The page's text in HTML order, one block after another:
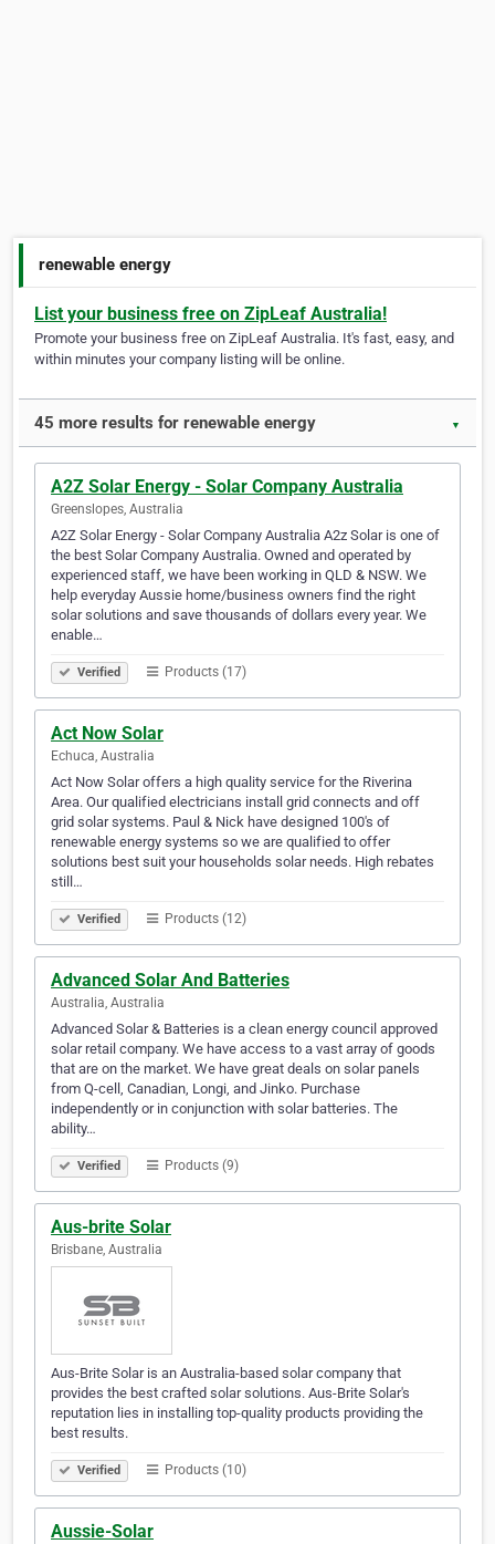
renewable energy
List your business free on ZipLeaf Australia!
Promote your business free on ZipLeaf Australia. It's fast, easy, and
within minutes your company listing will be online.
45 more results for renewable energy ▼
A2Z Solar Energy - Solar Company Australia
Greenslopes, Australia
A2Z Solar Energy - Solar Company Australia A2z Solar is one of
the best Solar Company Australia. Owned and operated by
experienced staff, we have been working in QLD & NSW. We
help everyday Aussie home/business owners find the right
solar solutions and save thousands of dollars every year. We
enable…
Verified Products (17)
Act Now Solar
Echuca, Australia
Act Now Solar offers a high quality service for the Riverina
Area. Our qualified electricians install grid connects and off
grid solar systems. Paul & Nick have designed 100's of
renewable energy systems so we are qualified to offer
solutions best suit your households solar needs. High rebates
still…
Verified Products (12)
Advanced Solar And Batteries
Australia, Australia
Advanced Solar & Batteries is a clean energy council approved
solar retail company. We have access to a vast array of goods
that are on the market. We have great deals on solar panels
from Q-cell, Canadian, Longi, and Jinko. Purchase
independently or in conjunction with solar batteries. The
ability…
Verified Products (9)
Aus-brite Solar
Brisbane, Australia
Aus-Brite Solar is an Australia-based solar company that
provides the best crafted solar solutions. Aus-Brite Solar's
reputation lies in installing top-quality products providing the
best results.
Verified Products (10)
Aussie-Solar